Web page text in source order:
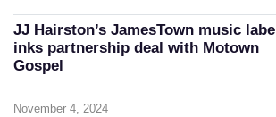
JJ Hairston’s JamesTown music label
inks partnership deal with Motown
Gospel
November 4, 2024